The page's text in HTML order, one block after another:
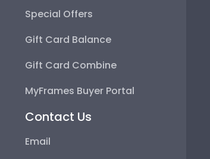
Special Offers
Gift Card Balance
Gift Card Combine
MyFrames Buyer Portal
Contact Us
Email